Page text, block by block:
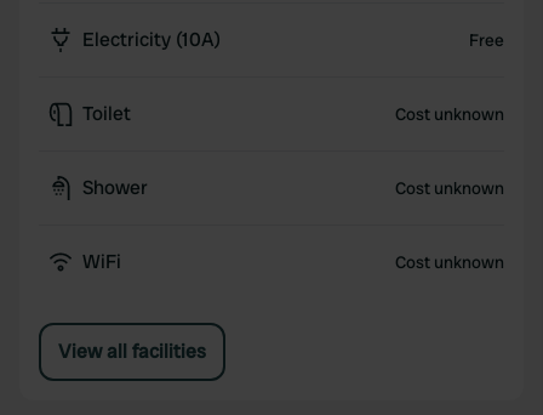
Electricity (10A) Free
Toilet Cost unknown
Shower Cost unknown
WiFi Cost unknown
View all facilities